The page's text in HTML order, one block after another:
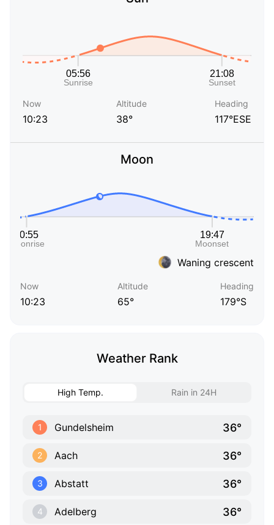
Now
10:23
Altitude
38°
Heading
117°ESE
Moon
Waning crescent
Now
10:23
Altitude
65°
Heading
179°S
Weather Rank
High Temp. Rain in 24H
1 Gundelsheim 36°
2 Aach 36°
3 Abstatt 36°
4 Adelberg 36°